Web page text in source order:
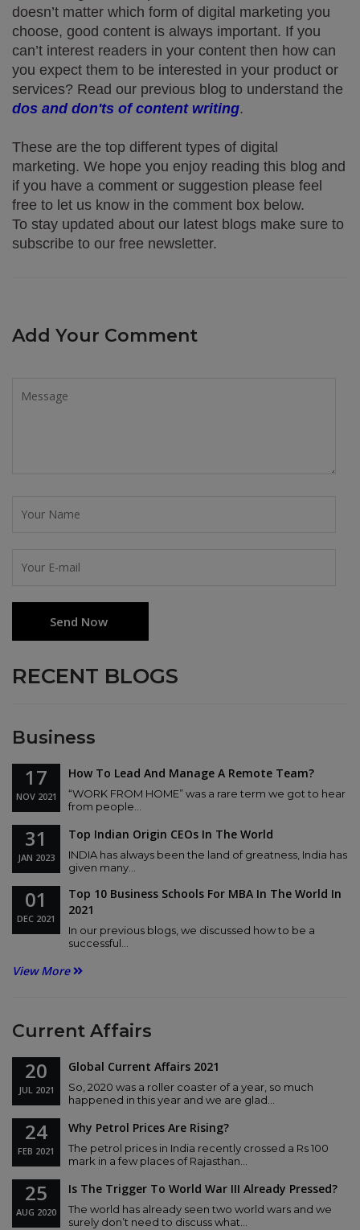
doesn’t matter which form of digital marketing you
choose, good content is always important. If you
can’t interest readers in your content then how can
you expect them to be interested in your product or
dos and don'ts of content writing.
These are the top different types of digital
marketing. We hope you enjoy reading this blog and
if you have a comment or suggestion please feel
free to let us know in the comment box below.
To stay updated about our latest blogs make sure to
subscribe to our free newsletter.
Add Your Comment
RECENT BLOGS
Business
17
NOV2021
How To Lead And Manage A Remote Team?
“WORK FROM HOME” was a rare term we got to hear
from people...
31
JAN 2023
Top Indian Origin CEOs In The World
INDIA has always been the land of greatness, India has
given many...
01
DEC 2021
Top 10 Business Schools For MBA In The World In
2021
In our previous blogs, we discussed how to be a
successful...
View More
Current Affairs
20
JUL2021
Global Current Affairs 2021
So, 2020 was a roller coaster of a year, so much
happened in this year and we are glad...
24
FEB 2021
Why Petrol Prices Are Rising?
The petrol prices in India recently crossed a Rs 100
mark in a few places of Rajasthan...
25
AUG 2020
Is The Trigger To World War III Already Pressed?
The world has already seen two world wars and we
surely don’t need to discuss what...